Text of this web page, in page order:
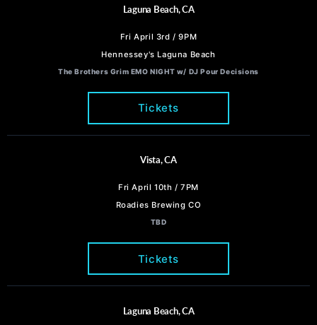
Laguna Beach, CA
Fri April 3rd / 9PM
Hennessey's Laguna Beach
The Brothers Grim EMO NIGHT w/ DJ Pour Decisions
Tickets
Vista, CA
Fri April 10th / 7PM
Roadies Brewing CO
TBD
Tickets
Laguna Beach, CA